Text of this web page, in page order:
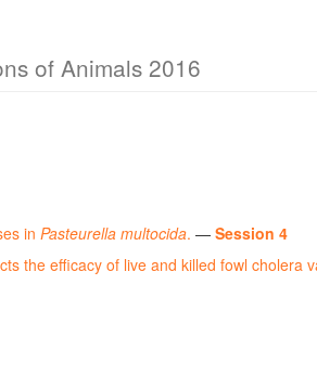
of Animals 2016
in Pasteurella multocida. — Session 4
the efficacy of live and killed fowl cholera